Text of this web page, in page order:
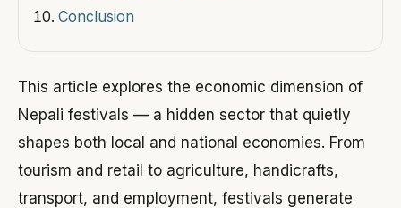
Conclusion
This article explores the economic dimension of
Nepali festivals — a hidden sector that quietly
shapes both local and national economies. From
tourism and retail to agriculture, handicrafts,
transport, and employment, festivals generate